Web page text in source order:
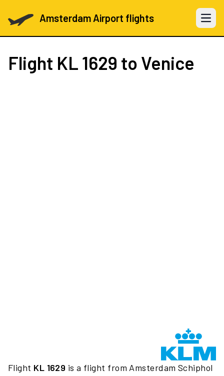
Amsterdam Airport flights Open
Flight KL 1629 to Venice
Flight KL 1629 is a flight from Amsterdam Schiphol